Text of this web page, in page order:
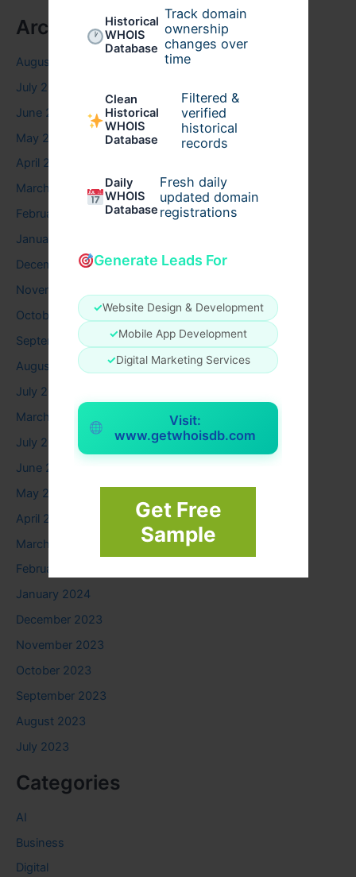
Historical
WHOIS
Database
Track domain
ownership
changes over
time
Clean
Historical
WHOIS
Database
Filtered &
verified
historical
records
Daily
WHOIS
Database
Fresh daily
updated domain
registrations
Generate Leads For
✓Website Design & Development
✓Mobile App Development
✓Digital Marketing Services
Visit:
www.getwhoisdb.com
Get Free
Sample
Archives
August 2026
July 2026
June 2026
May 2026
April 2026
March 2026
February 2026
January 2026
December 2025
November 2025
October 2025
September 2025
August 2025
July 2025
March 2025
July 2024
June 2024
May 2024
April 2024
March 2024
February 2024
January 2024
December 2023
November 2023
October 2023
September 2023
August 2023
July 2023
Categories
AI
Business
Digital